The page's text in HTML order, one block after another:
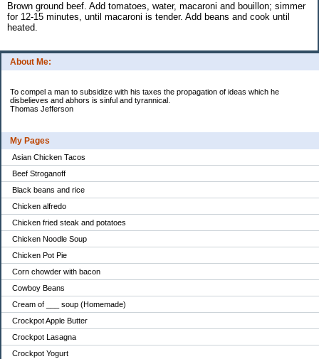
About Me:
To compel a man to subsidize with his taxes the propagation of ideas which he
disbelieves and abhors is sinful and tyrannical.
Thomas Jefferson
My Pages
Asian Chicken Tacos
Beef Stroganoff
Black beans and rice
Chicken alfredo
Chicken fried steak and potatoes
Chicken Noodle Soup
Chicken Pot Pie
Corn chowder with bacon
Cowboy Beans
Cream of ___ soup (Homemade)
Crockpot Apple Butter
Crockpot Lasagna
Crockpot Yogurt
Brown ground beef. Add tomatoes, water, macaroni and bouillon; simmer
for 12-15 minutes, until macaroni is tender. Add beans and cook until
heated.